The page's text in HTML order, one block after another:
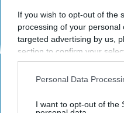
If you wish to opt-out of the
processing of your
targeted advertising by us,
section to confirm your
opt-out request is
interest-based ads based
your opt-out. You may
Personal Data
I want to opt-out of the
Qualify for Senior
LeafFilter Partner